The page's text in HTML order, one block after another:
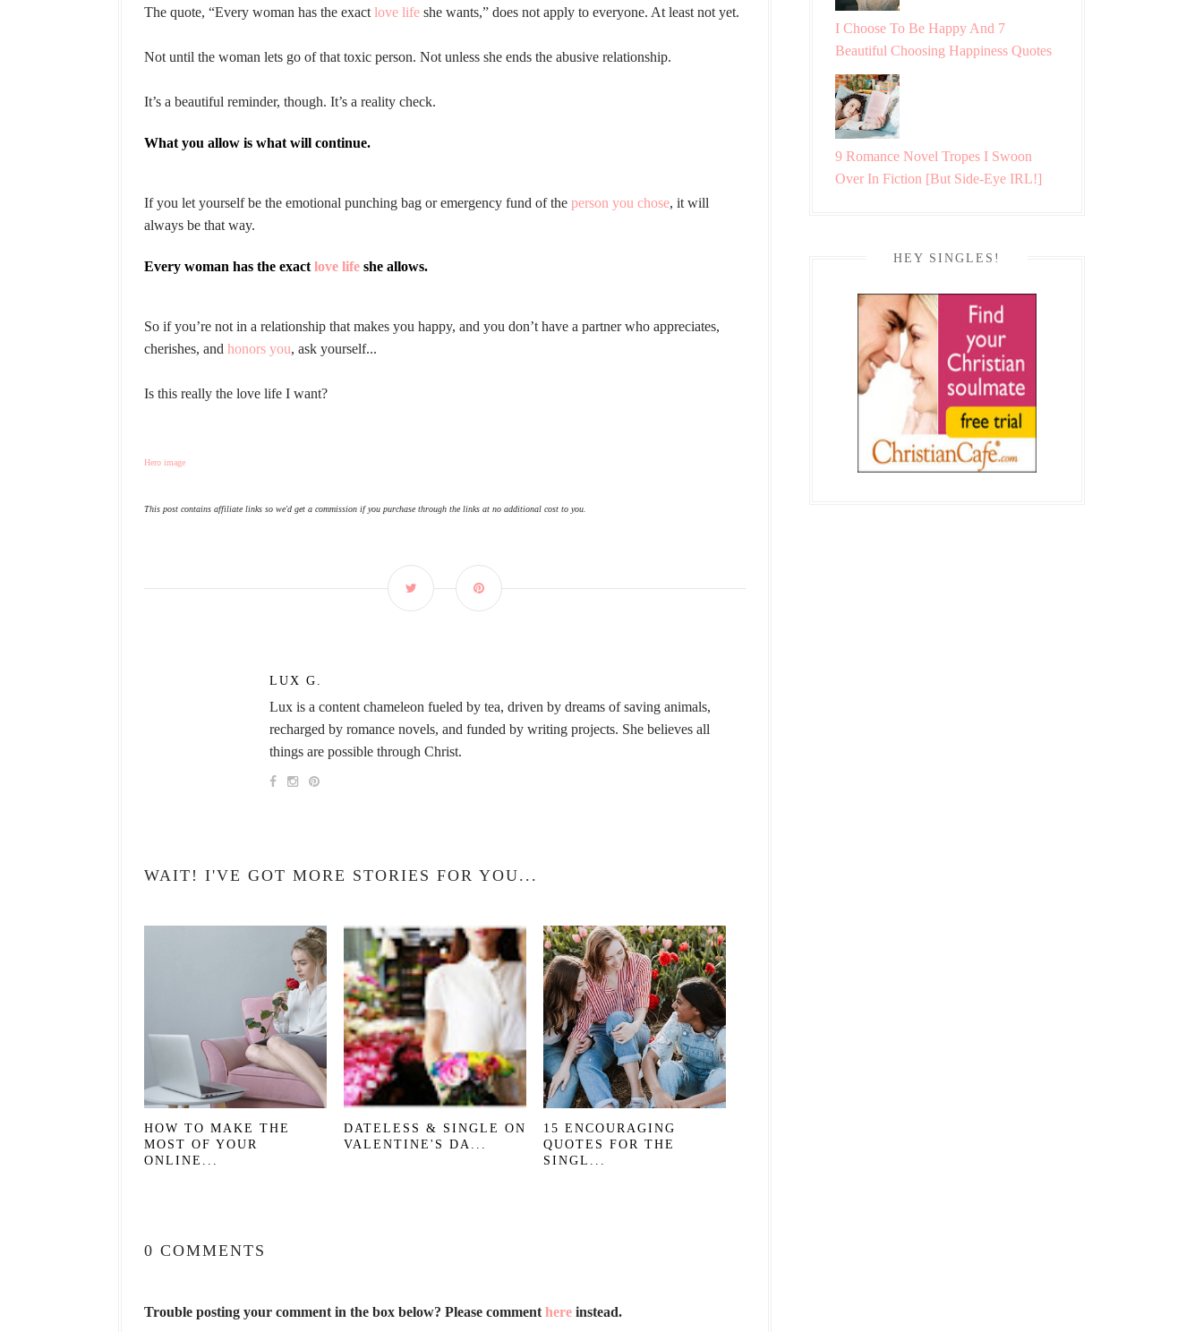
The quote, “Every woman has the exact love life she wants,” does not apply to everyone. At least not yet.
Not until the woman lets go of that toxic person. Not unless she ends the abusive relationship.
It’s a beautiful reminder, though. It’s a reality check.
What you allow is what will continue.
If you let yourself be the emotional punching bag or emergency fund of the person you chose, it will
always be that way.
Every woman has the exact love life she allows.
So if you’re not in a relationship that makes you happy, and you don’t have a partner who appreciates,
cherishes, and honors you, ask yourself...
Is this really the love life I want?
Hero image
This post contains affiliate links so we'd get a commission if you purchase through the links at no additional cost to you.
LUX G.
Lux is a content chameleon fueled by tea, driven by dreams of saving animals,
recharged by romance novels, and funded by writing projects. She believes all
things are possible through Christ.
WAIT! I'VE GOT MORE STORIES FOR YOU...
HOW TO MAKE THE
MOST OF YOUR
ONLINE...
DATELESS & SINGLE ON
VALENTINE'S DA...
15 ENCOURAGING
QUOTES FOR THE
SINGL...
0 COMMENTS
Trouble posting your comment in the box below? Please comment here instead.
I Choose To Be Happy And 7
Beautiful Choosing Happiness Quotes
9 Romance Novel Tropes I Swoon
Over In Fiction [But Side-Eye IRL!]
HEY SINGLES!